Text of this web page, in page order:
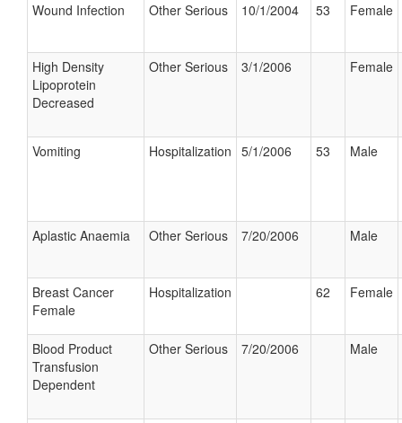
Wound Infection Other Serious 10/1/2004 53 Female
High Density
Lipoprotein
Decreased
Other Serious 3/1/2006 Female
Vomiting Hospitalization 5/1/2006 53 Male
Aplastic Anaemia Other Serious 7/20/2006 Male
Breast Cancer
Female
Hospitalization 62 Female
Blood Product
Transfusion
Dependent
Other Serious 7/20/2006 Male